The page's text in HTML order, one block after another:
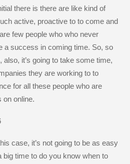
there is there are like kind of
active, proactive to to come and
few people who who never
a success in coming time. So, so
it’s going to take some time,
they are working to to
for all these people who are
on online.
case, it’s not going to be as easy
big time to do you know when to